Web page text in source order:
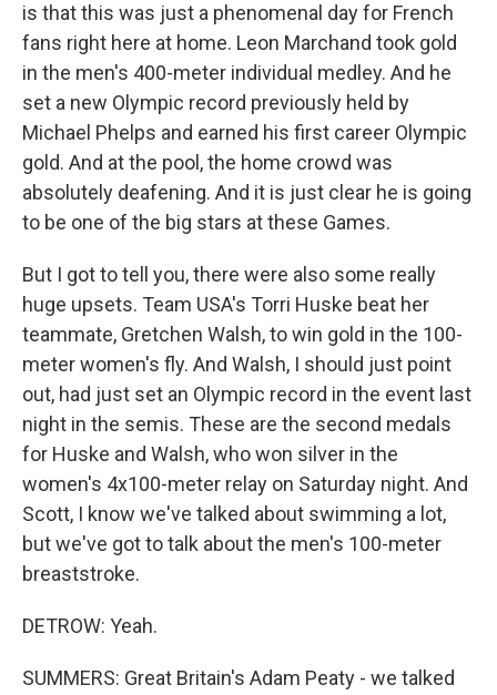
is that this was just a phenomenal day for French
fans right here at home. Leon Marchand took gold
in the men's 400-meter individual medley. And he
set a new Olympic record previously held by
Michael Phelps and earned his first career Olympic
gold. And at the pool, the home crowd was
absolutely deafening. And it is just clear he is going
to be one of the big stars at these Games.
But I got to tell you, there were also some really
huge upsets. Team USA's Torri Huske beat her
teammate, Gretchen Walsh, to win gold in the 100-
meter women's fly. And Walsh, I should just point
out, had just set an Olympic record in the event last
night in the semis. These are the second medals
for Huske and Walsh, who won silver in the
women's 4x100-meter relay on Saturday night. And
Scott, I know we've talked about swimming a lot,
but we've got to talk about the men's 100-meter
breaststroke.
DETROW: Yeah.
SUMMERS: Great Britain's Adam Peaty - we talked